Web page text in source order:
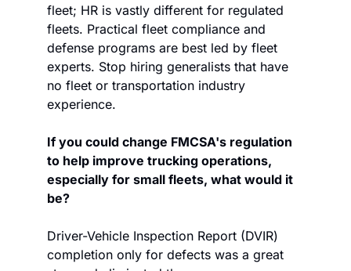
fleet; HR is vastly different for regulated
fleets. Practical fleet compliance and
defense programs are best led by fleet
experts. Stop hiring generalists that have
no fleet or transportation industry
experience.
If you could change FMCSA's regulation
to help improve trucking operations,
especially for small fleets, what would it
be?
Driver-Vehicle Inspection Report (DVIR)
completion only for defects was a great